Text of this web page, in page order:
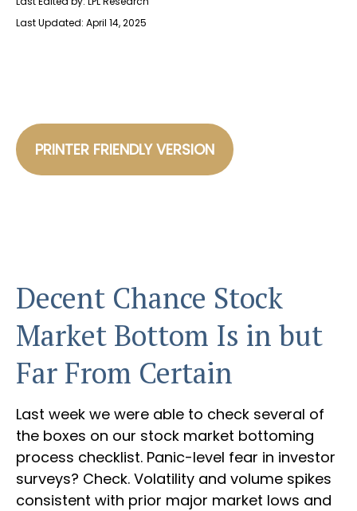
Last Updated: April 14, 2025
PRINTER FRIENDLY VERSION
Decent Chance Stock
Market Bottom Is in but
Far From Certain
Last week we were able to check several of
the boxes on our stock market bottoming
process checklist. Panic-level fear in investor
surveys? Check. Volatility and volume spikes
consistent with prior major market lows and